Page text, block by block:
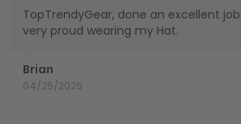
Brian
04/25/2025
TopTrendyGear, done an excellent
very proud wearing my Hat.